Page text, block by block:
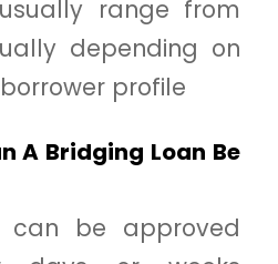
range from
depending on
profile
A Bridging Loan Be
can be approved